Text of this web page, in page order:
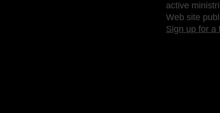
active
Web site
Sign up for a